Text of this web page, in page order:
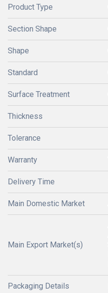
Product Type
Section Shape
Shape
Standard
Surface Treatment
Thickness
Tolerance
Warranty
Delivery Time
Main Domestic Market
Main Export Market(s)
Packaging Details